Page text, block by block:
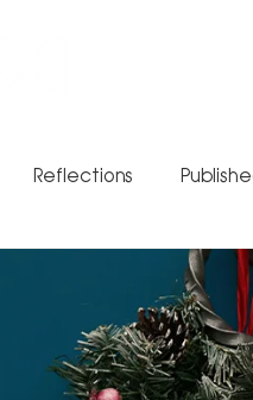
Reflections